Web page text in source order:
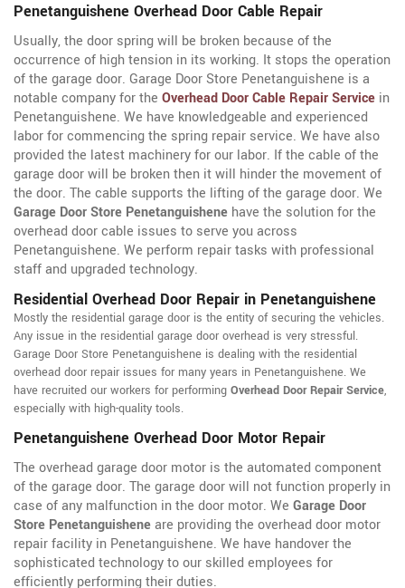
Penetanguishene Overhead Door Cable Repair
Usually, the door spring will be broken because of the
occurrence of high tension in its working. It stops the operation
of the garage door. Garage Door Store Penetanguishene is a
notable company for the Overhead Door Cable Repair Service in
Penetanguishene. We have knowledgeable and experienced
labor for commencing the spring repair service. We have also
provided the latest machinery for our labor. If the cable of the
garage door will be broken then it will hinder the movement of
the door. The cable supports the lifting of the garage door. We
Garage Door Store Penetanguishene have the solution for the
overhead door cable issues to serve you across
Penetanguishene. We perform repair tasks with professional
staff and upgraded technology.
Residential Overhead Door Repair in Penetanguishene
Mostly the residential garage door is the entity of securing the vehicles.
Any issue in the residential garage door overhead is very stressful.
Garage Door Store Penetanguishene is dealing with the residential
overhead door repair issues for many years in Penetanguishene. We
have recruited our workers for performing Overhead Door Repair Service,
especially with high-quality tools.
Penetanguishene Overhead Door Motor Repair
The overhead garage door motor is the automated component
of the garage door. The garage door will not function properly in
case of any malfunction in the door motor. We Garage Door
Store Penetanguisheneare providing the overhead door motor
repair facility in Penetanguishene. We have handover the
sophisticated technology to our skilled employees for
efficiently performing their duties.